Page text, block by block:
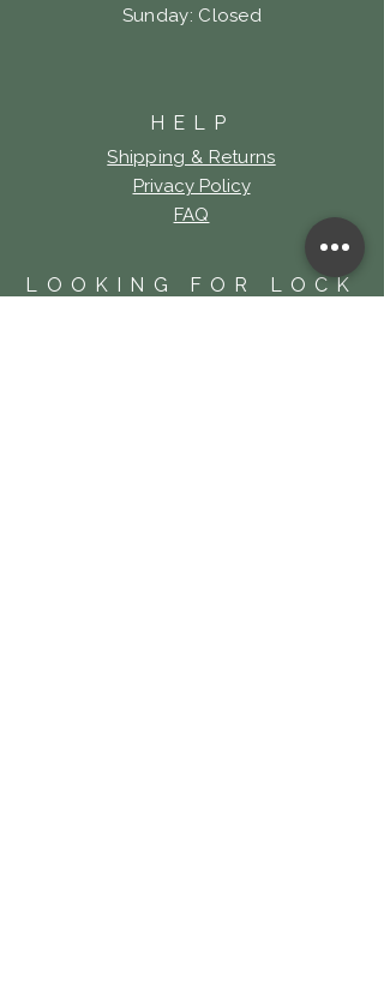
​Sunday: Closed
HELP
Shipping & Returns
Privacy Policy
FAQ
LOOKING FOR LOCK